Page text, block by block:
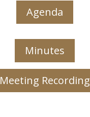
Agenda
Minutes
Meeting Recording